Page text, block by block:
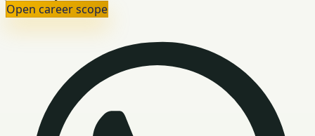
Open career scope